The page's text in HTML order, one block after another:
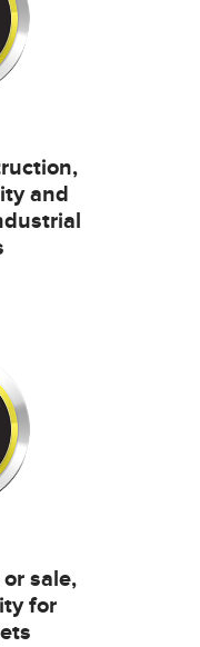
and
sale,
for